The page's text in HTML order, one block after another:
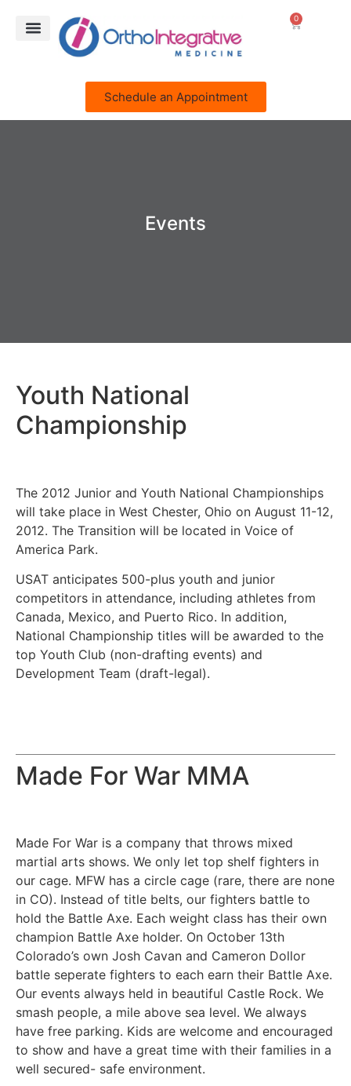
0
Schedule an Appointment
Events
Youth National
Championship
The 2012 Junior and Youth National Championships
will take place in West Chester, Ohio on August 11-12,
2012. The Transition will be located in Voice of
America Park.
USAT anticipates 500-plus youth and junior
competitors in attendance, including athletes from
Canada, Mexico, and Puerto Rico. In addition,
National Championship titles will be awarded to the
top Youth Club (non-drafting events) and
Development Team (draft-legal).
Made For War MMA
Made For War is a company that throws mixed
martial arts shows. We only let top shelf fighters in
our cage. MFW has a circle cage (rare, there are none
in CO). Instead of title belts, our fighters battle to
hold the Battle Axe. Each weight class has their own
champion Battle Axe holder. On October 13th
Colorado’s own Josh Cavan and Cameron Dollor
battle seperate fighters to each earn their Battle Axe.
Our events always held in beautiful Castle Rock. We
smash people, a mile above sea level. We always
have free parking. Kids are welcome and encouraged
to show and have a great time with their families in a
well secured- safe environment.